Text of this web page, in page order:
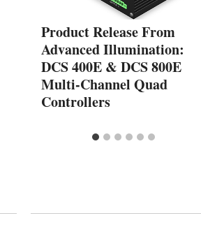
Product Release From
Advanced Illumination:
DCS 400E & DCS 800E
Multi-Channel Quad
Controllers